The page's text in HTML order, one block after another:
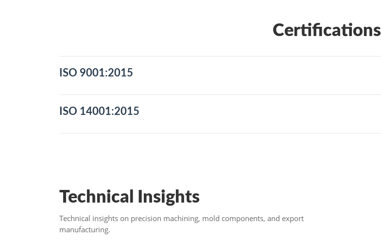
Certifications
ISO 9001:2015
ISO 14001:2015
Technical Insights
Technical insights on precision machining, mold components, and export
manufacturing.